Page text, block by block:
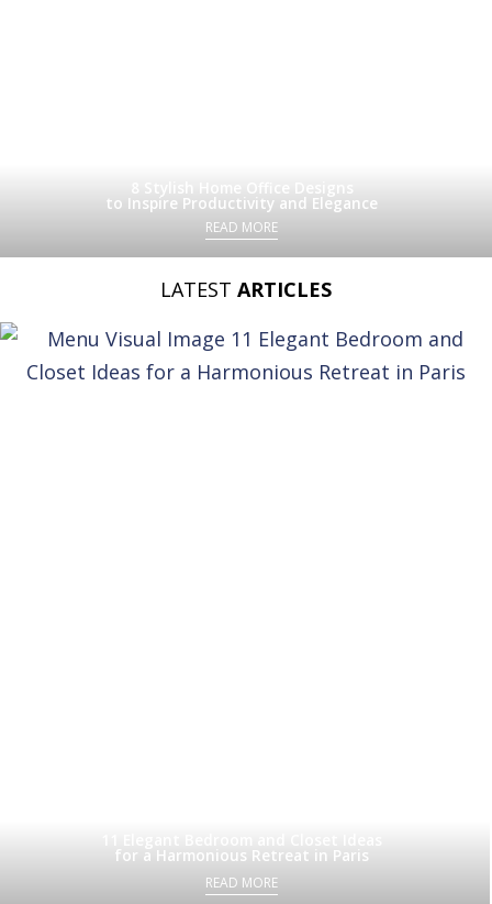
8 Stylish Home Office Designs
to Inspire Productivity and Elegance
READ MORE
LATEST ARTICLES
for a Harmonious Retreat in Paris
READ MORE